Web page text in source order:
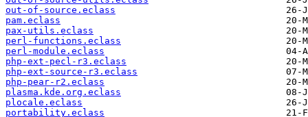
out-of-source.eclass
pam.eclass
pax-utils.eclass
perl-functions.eclass
perl-module.eclass
php-ext-pecl-r3.eclass
php-ext-source-r3.eclass
php-pear-r2.eclass
plasma.kde.org.eclass
plocale.eclass
portability.eclass